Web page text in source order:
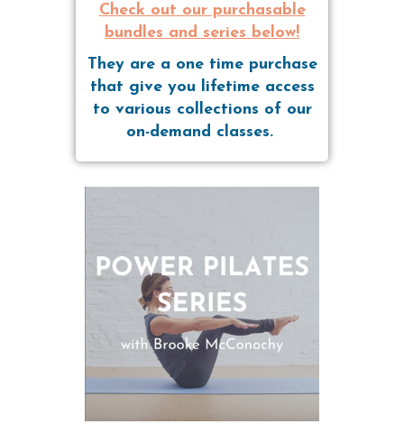
Check out our purchasable
bundles and series below!
They are a one time purchase
that give you lifetime access
to various collections of our
on-demand classes.